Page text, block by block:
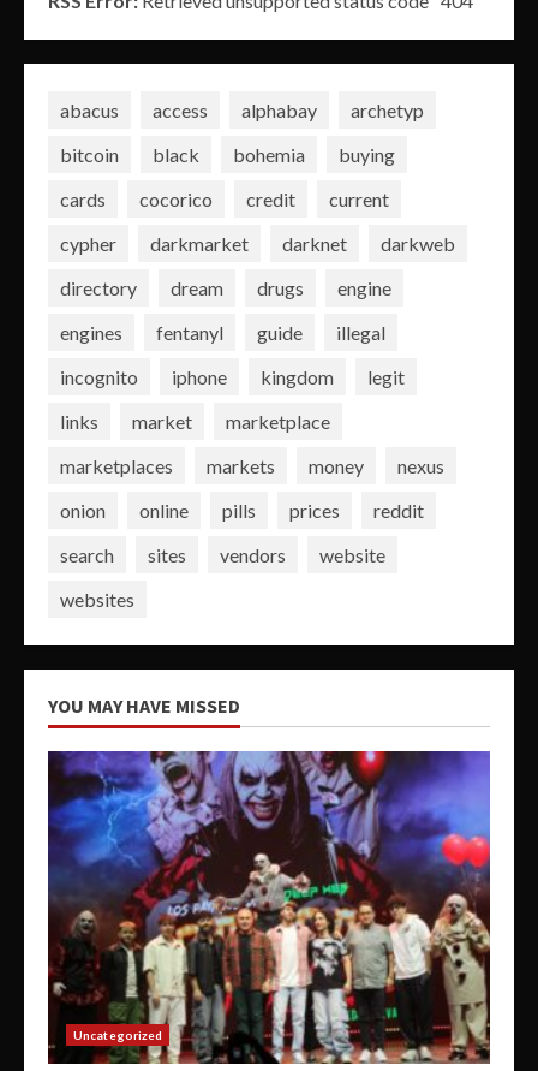
abacus access alphabay
archetyp
bitcoin
black bohemia
buying
cards
cocorico credit
current
cypher
darkmarket darknet
darkweb
directory
dream drugs
engine
engines
fentanyl guide
illegal
incognito
iphone kingdom
legit
links
market
marketplace
marketplaces
markets money
nexus
onion
online pills prices
reddit
search
sites vendors
website
websites
YOU MAY HAVE MISSED
Uncategorized